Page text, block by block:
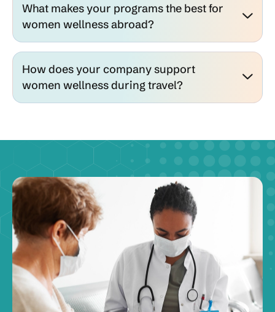
What makes your programs the best for
women wellness abroad?
How does your company support
women wellness during travel?